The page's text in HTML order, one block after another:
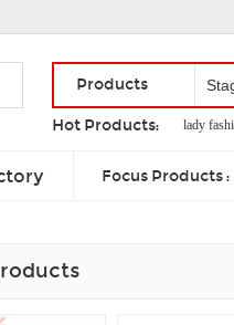
Products
Hot Products:
competition bjj gi , lady
Focus Products :